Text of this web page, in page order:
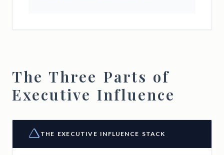
The Three Parts of
Executive Influence
THE EXECUTIVE INFLUENCE STACK